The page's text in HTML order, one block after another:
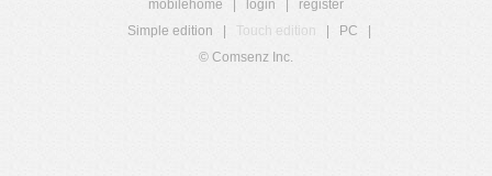
mobilehome login
register
Simple edition
Touch edition PC
© Comsenz Inc.